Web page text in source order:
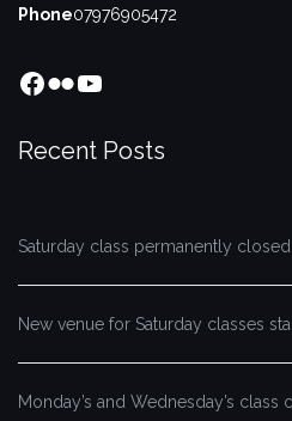
Phone07976905472
Facebook
FlickrYouTube
Recent Posts
Saturday class permanently closed
New venue for Saturday classes
Monday’s and Wednesday’s